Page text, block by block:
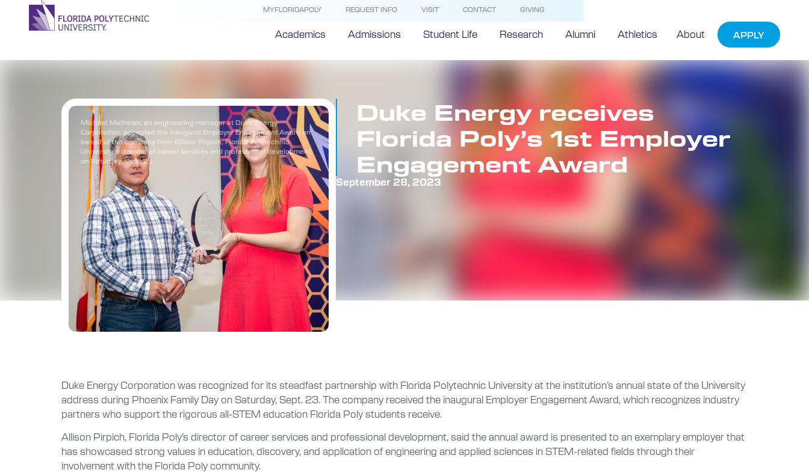
MYFLORIDAPOLY REQUEST INFO VISIT CONTACT GIVING
Academics Admissions Student Life Research Alumni Athletics About APPLY
Michael Mathews, an engineering manager at Duke Energy
Corporation, accepted the inaugural Employer Engagement Award on
behalf of the company from Allison Pirpich, Florida Polytechnic
University’s director of career services and professional development,
on Saturday, Sept. 25.
Duke Energy receives
Florida Poly’s 1st Employer
Engagement Award
September 28, 2023
Duke Energy Corporation was recognized for its steadfast partnership with Florida Polytechnic University at the institution’s annual state of the University
address during Phoenix Family Day on Saturday, Sept. 23. The company received the inaugural Employer Engagement Award, which recognizes industry
partners who support the rigorous all-STEM education Florida Poly students receive.
Allison Pirpich, Florida Poly’s director of career services and professional development, said the annual award is presented to an exemplary employer that
has showcased strong values in education, discovery, and application of engineering and applied sciences in STEM-related fields through their
involvement with the Florida Poly community.